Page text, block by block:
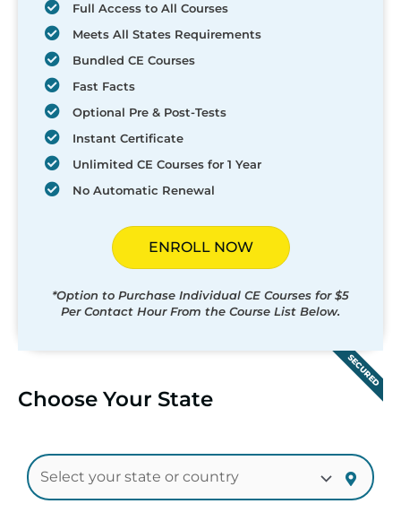
Full Access to All Courses
Meets All States Requirements
Bundled CE Courses
Fast Facts
Optional Pre & Post-Tests
Instant Certificate
Unlimited CE Courses for 1 Year
No Automatic Renewal
ENROLL NOW
*Option to Purchase Individual CE Courses for $5
Per Contact Hour From the Course List Below.
SECURED
Choose Your State